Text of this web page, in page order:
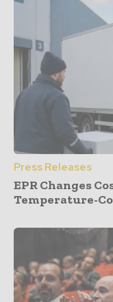
Press Releases
EPR Changes
Temperature-